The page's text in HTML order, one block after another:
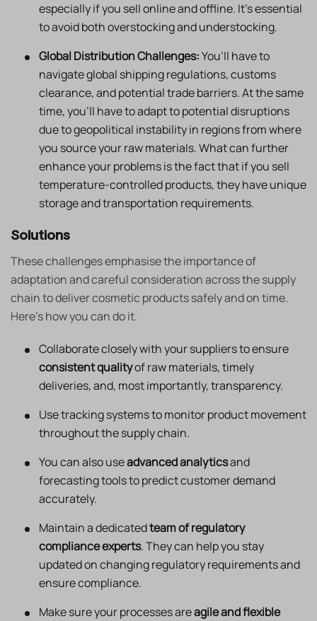
especially if you sell online and offline. It’s essential
to avoid both overstocking and understocking.
Global Distribution Challenges:You’ll have to
navigate global shipping regulations, customs
clearance, and potential trade barriers. At the same
time, you’ll have to adapt to potential disruptions
due to geopolitical instability in regions from where
you source your raw materials. What can further
enhance your problems is the fact that if you sell
temperature-controlled products, they have unique
storage and transportation requirements.
Solutions
These challenges emphasise the importance of
adaptation and careful consideration across the supply
chain to deliver cosmetic products safely and on time.
Here’s how you can do it.
Collaborate closely with your suppliers to ensure
consistent qualityof raw materials, timely
deliveries, and, most importantly, transparency.
Use tracking systems to monitor product movement
throughout the supply chain.
You can also useadvanced analyticsand
forecasting tools to predict customer demand
accurately.
Maintain a dedicatedteam of regulatory
compliance experts. They can help you stay
updated on changing regulatory requirements and
ensure compliance.
Make sure your processes areagile and flexible